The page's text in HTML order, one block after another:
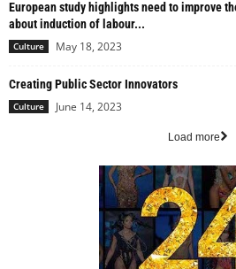
European study highlights need to improve
about induction of labour...
Culture May 18, 2023
Creating Public Sector Innovators
Culture June 14, 2023
Load more